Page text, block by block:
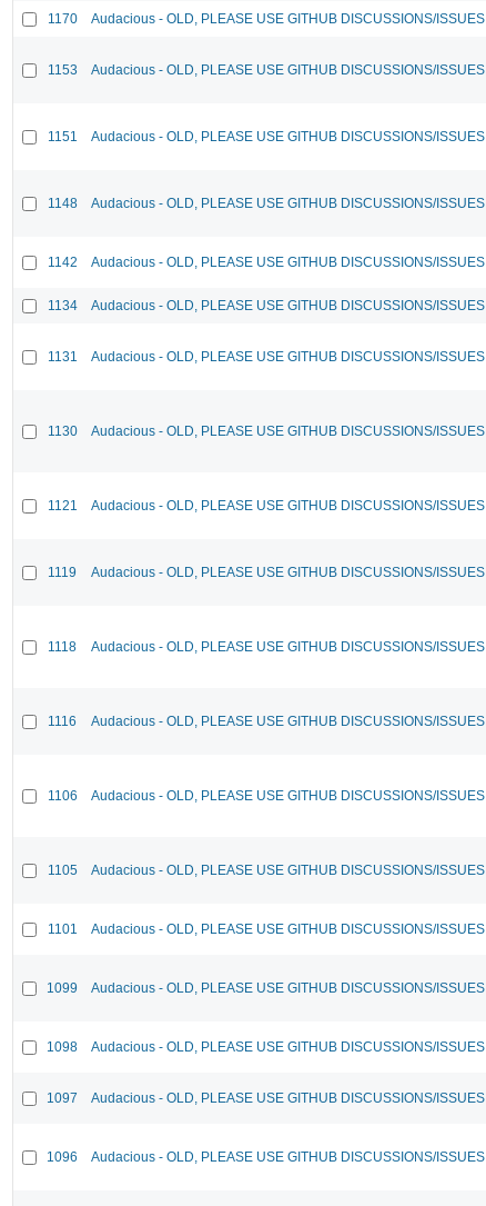
1170 Audacious - OLD, PLEASE USE GITHUB DISCUSSIONS/ISSUES
1153 Audacious - OLD, PLEASE USE GITHUB DISCUSSIONS/ISSUES
1151 Audacious - OLD, PLEASE USE GITHUB DISCUSSIONS/ISSUES
1148 Audacious - OLD, PLEASE USE GITHUB DISCUSSIONS/ISSUES
1142 Audacious - OLD, PLEASE USE GITHUB DISCUSSIONS/ISSUES
1134 Audacious - OLD, PLEASE USE GITHUB DISCUSSIONS/ISSUES
1131 Audacious - OLD, PLEASE USE GITHUB DISCUSSIONS/ISSUES
1130 Audacious - OLD, PLEASE USE GITHUB DISCUSSIONS/ISSUES
1121 Audacious - OLD, PLEASE USE GITHUB DISCUSSIONS/ISSUES
1119 Audacious - OLD, PLEASE USE GITHUB DISCUSSIONS/ISSUES
1118 Audacious - OLD, PLEASE USE GITHUB DISCUSSIONS/ISSUES
1116 Audacious - OLD, PLEASE USE GITHUB DISCUSSIONS/ISSUES
1106 Audacious - OLD, PLEASE USE GITHUB DISCUSSIONS/ISSUES
1105 Audacious - OLD, PLEASE USE GITHUB DISCUSSIONS/ISSUES
1101 Audacious - OLD, PLEASE USE GITHUB DISCUSSIONS/ISSUES
1099 Audacious - OLD, PLEASE USE GITHUB DISCUSSIONS/ISSUES
1098 Audacious - OLD, PLEASE USE GITHUB DISCUSSIONS/ISSUES
1097 Audacious - OLD, PLEASE USE GITHUB DISCUSSIONS/ISSUES
1096 Audacious - OLD, PLEASE USE GITHUB DISCUSSIONS/ISSUES